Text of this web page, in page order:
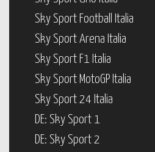
Sky Sport Football Italia
Sky Sport Arena Italia
Sky Sport F1 Italia
Sky Sport MotoGP Italia
Sky Sport 24 Italia
DE: Sky Sport 1
DE: Sky Sport 2